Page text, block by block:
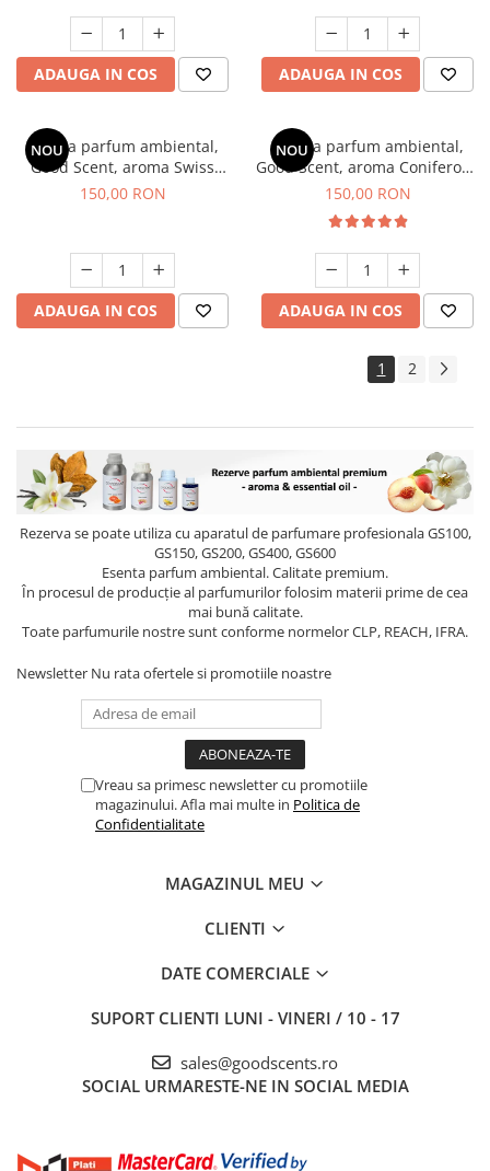
ADAUGA IN COS ADAUGA IN COS
NOU
Esenta parfum ambiental,
Good Scent, aroma Swiss
Pine, 200 g
150,00 RON
ADAUGA IN COS
NOU
Esenta parfum ambiental,
Good Scent, aroma Coniferous
Forest, 200 g
150,00 RON
ADAUGA IN COS
1 2
Rezerva se poate utiliza cu aparatul de parfumare profesionala GS100,
GS150, GS200, GS400, GS600
Esenta parfum ambiental. Calitate premium.
În procesul de producție al parfumurilor folosim materii prime de cea
mai bună calitate.
Toate parfumurile nostre sunt conforme normelor CLP, REACH, IFRA.
Newsletter Nu rata ofertele si promotiile noastre
Vreau sa primesc newsletter cu promotiile
magazinului. Afla mai multe in Politica de
Confidentialitate
MAGAZINUL MEU
CLIENTI
DATE COMERCIALE
SUPORT CLIENTI LUNI - VINERI / 10 - 17
sales@goodscents.ro
SOCIAL URMARESTE-NE IN SOCIAL MEDIA